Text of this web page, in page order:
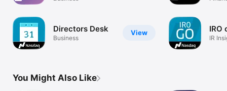
View
Directors Desk
Business
IRO
IR
You Might Also Like